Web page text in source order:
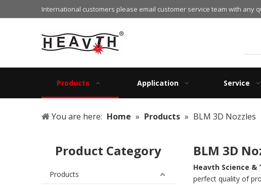
International customers please email customer service team with any
Products Application Service
You are here: Home » Products » BLM 3D Nozzles
Product Category
Products
BLM 3D
Heavth Science &
perfect quality of